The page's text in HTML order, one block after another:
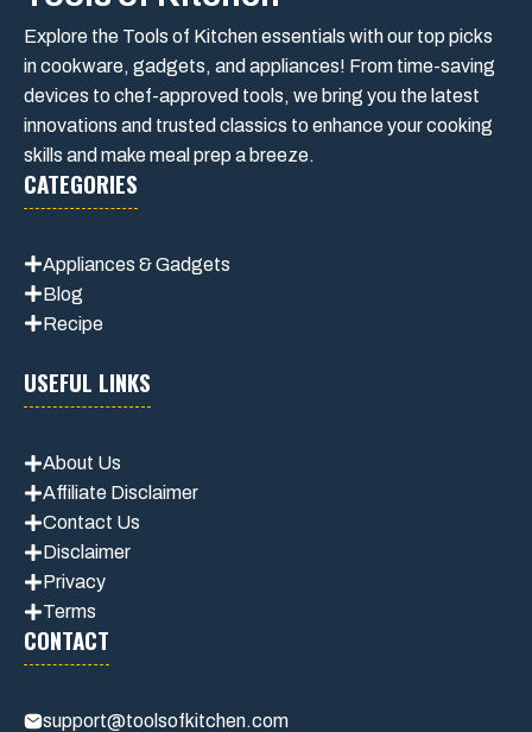
Explore the Tools of Kitchen essentials with our top picks
in cookware, gadgets, and appliances! From time-saving
devices to chef-approved tools, we bring you the latest
innovations and trusted classics to enhance your cooking
skills and make meal prep a breeze.
CATEGORIES
Appliances & Gadgets
Blog
Recipe
USEFUL LINKS
About Us
Affiliate Disclaimer
Contact Us
Disclaimer
Privacy
Terms
CONTACT
support@toolsofkitchen.com